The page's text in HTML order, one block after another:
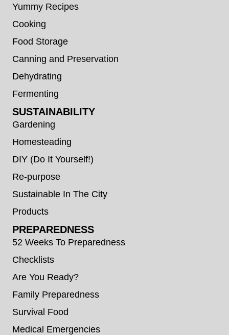
Yummy Recipes
Cooking
Food Storage
Canning and Preservation
Dehydrating
Fermenting
SUSTAINABILITY
Gardening
Homesteading
DIY (Do It Yourself!)
Re-purpose
Sustainable In The City
Products
PREPAREDNESS
52 Weeks To Preparedness
Checklists
Are You Ready?
Family Preparedness
Survival Food
Medical Emergencies